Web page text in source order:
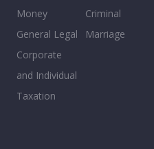
Money
General Legal
Corporate
and Individual
Taxation
Criminal
Marriage